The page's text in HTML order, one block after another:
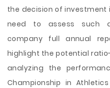
the decision of investment
need to assess such
company full annual
highlight the potential
analyzing the
Championship in